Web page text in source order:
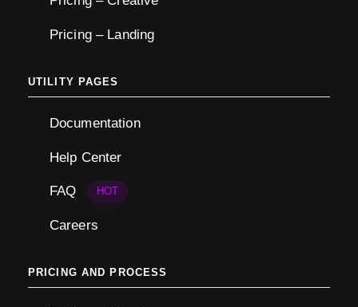
Pricing – Landing
UTILITY PAGES
Documentation
Help Center
FAQ HOT
Careers
PRICING AND PROCESS